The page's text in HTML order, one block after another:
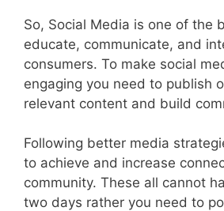
So, Social Media is one of the
educate, communicate, and
consumers. To make social
engaging you need to publish
relevant content and build
Following better media
to achieve and increase
community. These all cannot
two days rather you need to